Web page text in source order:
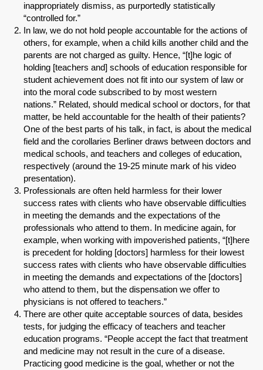
inappropriately dismiss, as purportedly statistically
“controlled for.”
In law, we do not hold people accountable for the actions of
others, for example, when a child kills another child and the
parents are not charged as guilty. Hence, “[t]he logic of
holding [teachers and] schools of education responsible for
student achievement does not fit into our system of law or
into the moral code subscribed to by most western
nations.” Related, should medical school or doctors, for that
matter, be held accountable for the health of their patients?
One of the best parts of his talk, in fact, is about the medical
field and the corollaries Berliner draws between doctors and
medical schools, and teachers and colleges of education,
respectively (around the 19-25 minute mark of his video
presentation).
Professionals are often held harmless for their lower
success rates with clients who have observable difficulties
in meeting the demands and the expectations of the
professionals who attend to them. In medicine again, for
example, when working with impoverished patients, “[t]here
is precedent for holding [doctors] harmless for their lowest
success rates with clients who have observable difficulties
in meeting the demands and expectations of the [doctors]
who attend to them, but the dispensation we offer to
physicians is not offered to teachers.”
There are other quite acceptable sources of data, besides
tests, for judging the efficacy of teachers and teacher
education programs. “People accept the fact that treatment
and medicine may not result in the cure of a disease.
Practicing good medicine is the goal, whether or not the